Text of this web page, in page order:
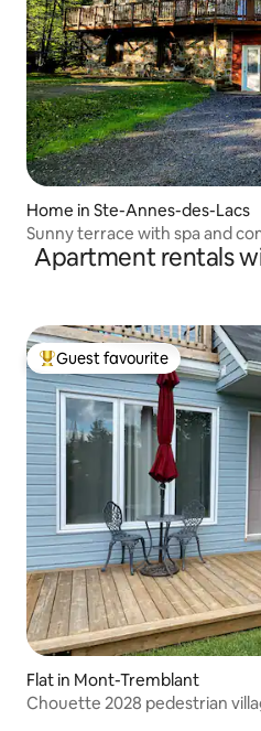
Home in Ste-Annes-des-Lacs
Sunny terrace with spa and
Apartment rentals
Top guest favourite
Guest favourite
Flat in Mont-Tremblant
Chouette 2028